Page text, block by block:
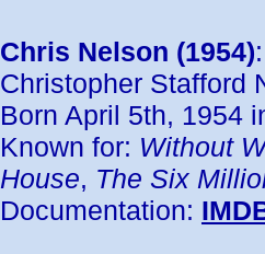
Chris Nelson (1954)
Christopher Stafford
Born April 5th, 1954
Known for: Without
House, The Six
Documentation: